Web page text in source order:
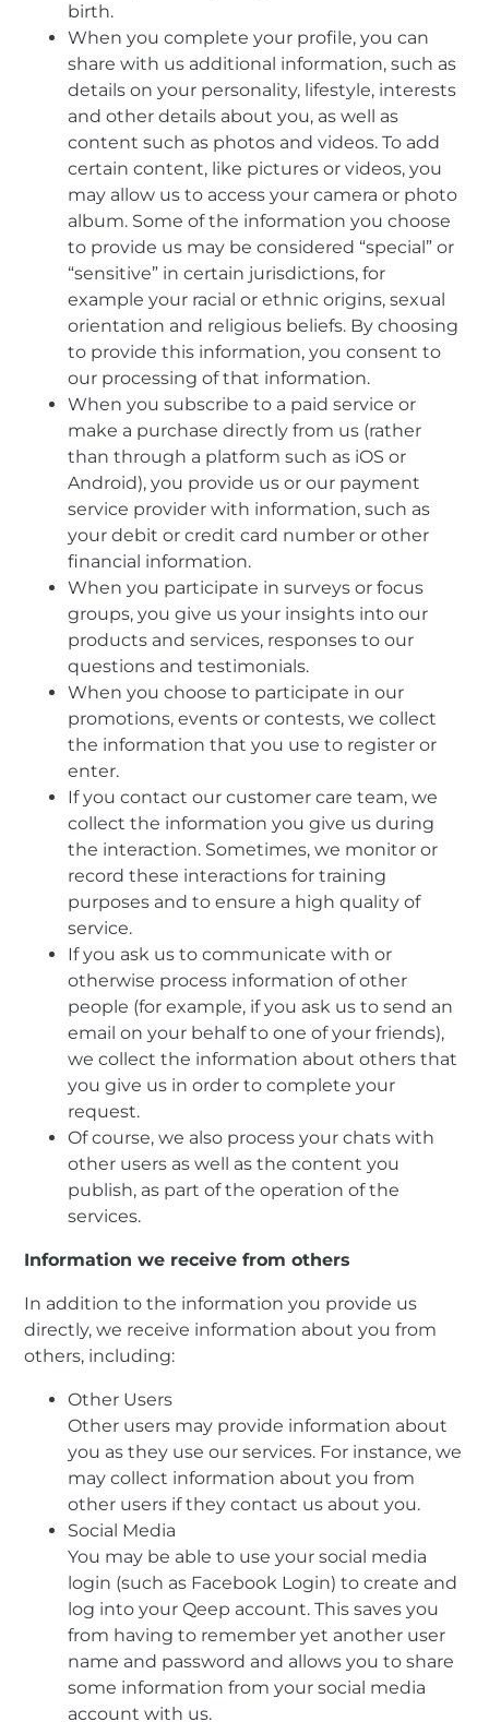
birth.
When you complete your profile, you can
share with us additional information, such as
details on your personality, lifestyle, interests
and other details about you, as well as
content such as photos and videos. To add
certain content, like pictures or videos, you
may allow us to access your camera or photo
album. Some of the information you choose
to provide us may be considered “special” or
“sensitive” in certain jurisdictions, for
example your racial or ethnic origins, sexual
orientation and religious beliefs. By choosing
to provide this information, you consent to
our processing of that information.
When you subscribe to a paid service or
make a purchase directly from us (rather
than through a platform such as iOS or
Android), you provide us or our payment
service provider with information, such as
your debit or credit card number or other
financial information.
When you participate in surveys or focus
groups, you give us your insights into our
products and services, responses to our
questions and testimonials.
When you choose to participate in our
promotions, events or contests, we collect
the information that you use to register or
enter.
If you contact our customer care team, we
collect the information you give us during
the interaction. Sometimes, we monitor or
record these interactions for training
purposes and to ensure a high quality of
service.
If you ask us to communicate with or
otherwise process information of other
people (for example, if you ask us to send an
email on your behalf to one of your friends),
we collect the information about others that
you give us in order to complete your
request.
Of course, we also process your chats with
other users as well as the content you
publish, as part of the operation of the
services.
Information we receive from others
In addition to the information you provide us
directly, we receive information about you from
others, including:
Other Users
Other users may provide information about
you as they use our services. For instance, we
may collect information about you from
other users if they contact us about you.
Social Media
You may be able to use your social media
login (such as Facebook Login) to create and
log into your Qeep account. This saves you
from having to remember yet another user
name and password and allows you to share
some information from your social media
account with us.